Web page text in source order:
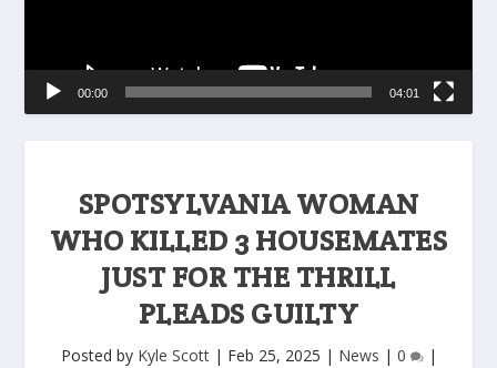
SPOTSYLVANIA WOMAN
WHO KILLED 3 HOUSEMATES
JUST FOR THE THRILL
PLEADS GUILTY
Posted by Kyle Scott| Feb 25, 2025 | News | 0 |
00:00 04:01